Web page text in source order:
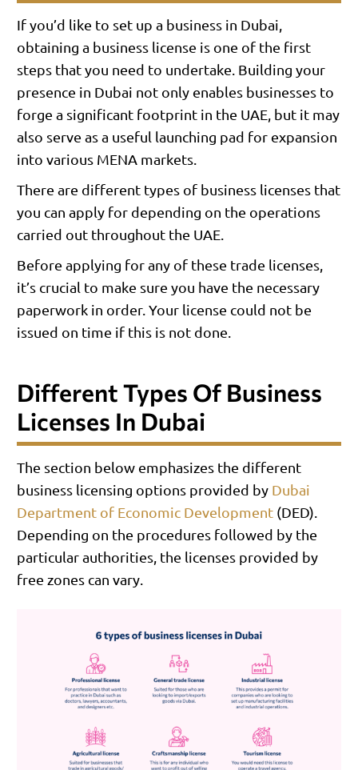
If you’d like to set up a business in Dubai,
obtaining a business license is one of the first
steps that you need to undertake. Building your
presence in Dubai not only enables businesses to
forge a significant footprint in the UAE, but it may
also serve as a useful launching pad for expansion
into various MENA markets.
There are different types of business licenses that
you can apply for depending on the operations
carried out throughout the UAE.
Before applying for any of these trade licenses,
it’s crucial to make sure you have the necessary
paperwork in order. Your license could not be
issued on time if this is not done.
Different Types Of Business
Licenses In Dubai
The section below emphasizes the different
business licensing options provided by Dubai
Department of Economic Development (DED).
Depending on the procedures followed by the
particular authorities, the licenses provided by
free zones can vary.